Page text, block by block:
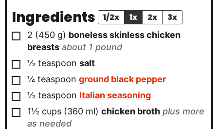
Ingredients 1/2x 1x 2x 3x
▢
2 (450 g) boneless skinless chicken
breasts about 1 pound
▢
½ teaspoon salt
▢
¼ teaspoon ground black pepper
▢
½ teaspoon Italian seasoning
▢
1½ cups (360 ml) chicken broth plus more
as needed